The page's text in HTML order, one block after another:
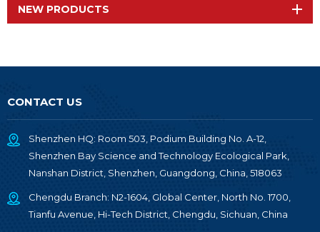
NEW PRODUCTS
CONTACT US
Shenzhen HQ: Room 503, Podium Building No. A-12,
Shenzhen Bay Science and Technology Ecological Park,
Nanshan District, Shenzhen, Guangdong, China, 518063
Chengdu Branch: N2-1604, Global Center, North No. 1700,
Tianfu Avenue, Hi-Tech District, Chengdu, Sichuan, China